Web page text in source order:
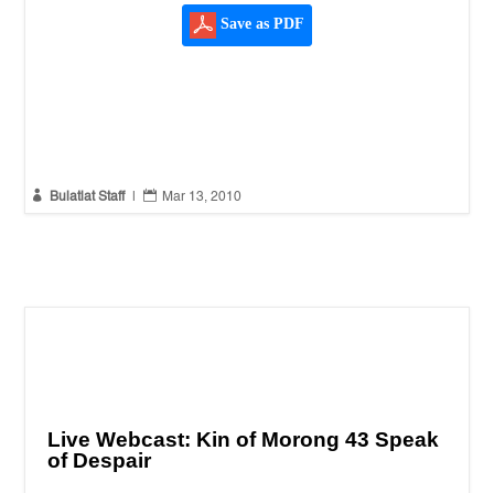
Save as PDF
 Bulatlat Staff  Mar 13, 2010
Live Webcast: Kin of Morong 43 Speak
of Despair